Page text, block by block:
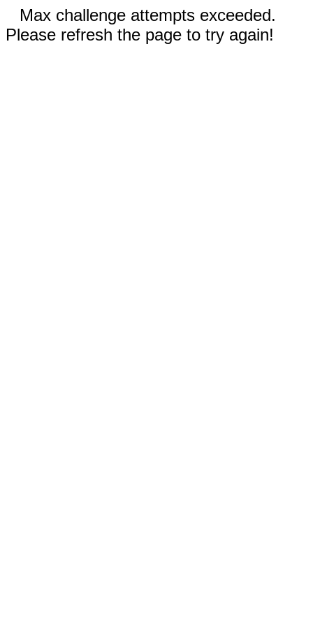
Max challenge attempts exceeded.
Please refresh the page to try again!